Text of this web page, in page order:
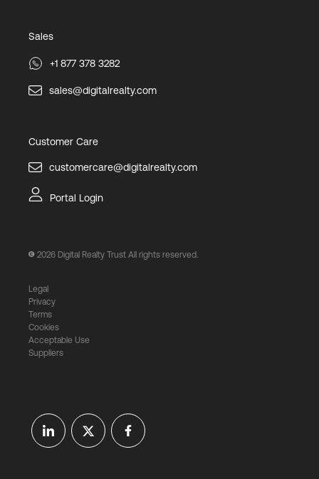
Sales
+1 877 378 3282
sales@digitalrealty.com
Customer Care
customercare@digitalrealty.com
Portal Login
2026 Digital Realty Trust All rights reserved.
Legal
Privacy
Terms
Cookies
Acceptable Use
Suppliers